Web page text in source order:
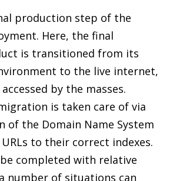
production step of the
Here, the final
is transitioned from its
to the live internet,
by the masses.
is taken care of via
of the Domain Name System
to their correct indexes.
completed with relative
number of situations can